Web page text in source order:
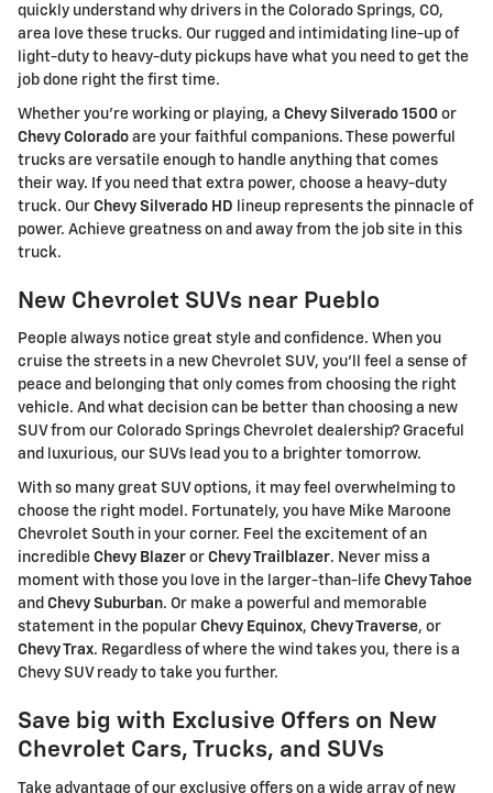
quickly understand why drivers in the Colorado Springs, CO,
area love these trucks. Our rugged and intimidating line-up of
light-duty to heavy-duty pickups have what you need to get the
job done right the first time.
Whether you're working or playing, a Chevy Silverado 1500 or
Chevy Colorado are your faithful companions. These powerful
trucks are versatile enough to handle anything that comes
their way. If you need that extra power, choose a heavy-duty
truck. Our Chevy Silverado HD lineup represents the pinnacle of
power. Achieve greatness on and away from the job site in this
truck.
New Chevrolet SUVs near Pueblo
People always notice great style and confidence. When you
cruise the streets in a new Chevrolet SUV, you'll feel a sense of
peace and belonging that only comes from choosing the right
vehicle. And what decision can be better than choosing a new
SUV from our Colorado Springs Chevrolet dealership? Graceful
and luxurious, our SUVs lead you to a brighter tomorrow.
With so many great SUV options, it may feel overwhelming to
choose the right model. Fortunately, you have Mike Maroone
Chevrolet South in your corner. Feel the excitement of an
incredible Chevy Blazer or Chevy Trailblazer. Never miss a
moment with those you love in the larger-than-life Chevy Tahoe
and Chevy Suburban. Or make a powerful and memorable
statement in the popular Chevy Equinox, Chevy Traverse, or
Chevy Trax. Regardless of where the wind takes you, there is a
Chevy SUV ready to take you further.
Save big with Exclusive Offers on New
Chevrolet Cars, Trucks, and SUVs
Take advantage of our exclusive offers on a wide array of new